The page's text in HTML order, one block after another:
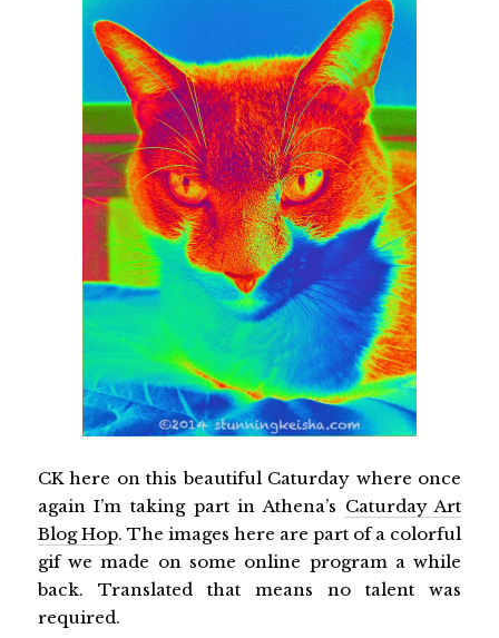
CK here on this beautiful Caturday where once
again I’m taking part in Athena’s Caturday Art
Blog Hop. The images here are part of a colorful
gif we made on some online program a while
back. Translated that means no talent was
required.